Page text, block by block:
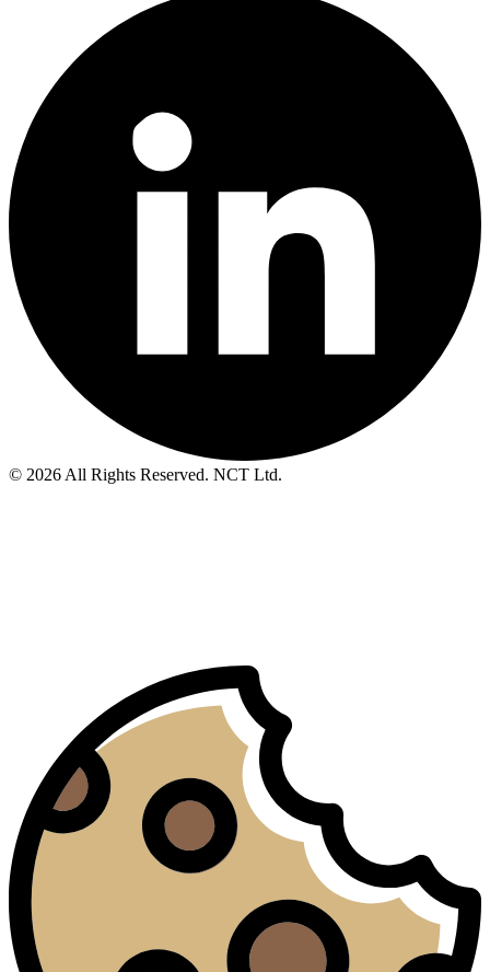
© 2026 All Rights Reserved. NCT Ltd.